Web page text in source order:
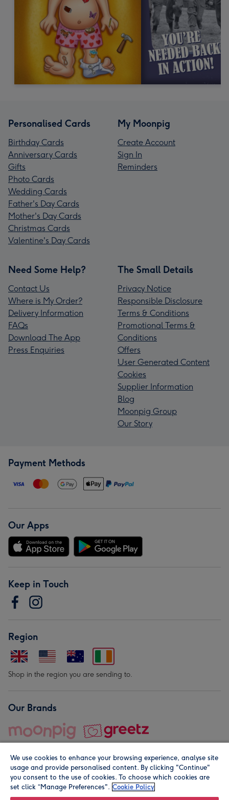
Personalised Cards
Birthday Cards
Anniversary Cards
Gifts
Photo Cards
Wedding Cards
Father's Day Cards
Mother's Day Cards
Christmas Cards
Valentine's Day Cards
My Moonpig
Create Account
Sign In
Reminders
Need Some Help?
Contact Us
Where is My Order?
Delivery Information
FAQs
Download The App
Press Enquiries
The Small Details
Privacy Notice
Responsible Disclosure
Terms & Conditions
Promotional Terms &
Conditions
Offers
User Generated Content
Cookies
Supplier Information
Blog
Moonpig Group
Our Story
Payment Methods
Our Apps
Keep in Touch
Region
Shop in the region you are sending to.
Our Brands
© Moonpig.com Limited 2026. Registered company address is
We use cookies to enhance your browsing experience, analyse site
usage and provide personalised content. By clicking "Continue"
you consent to the use of cookies. To choose which cookies are
set click “Manage Preferences". Cookie Policy